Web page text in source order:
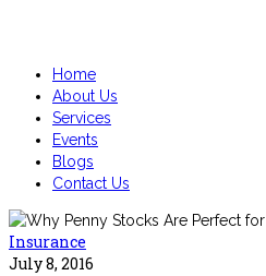
Home
About Us
Services
Events
Blogs
Contact Us
Insurance
July 8, 2016